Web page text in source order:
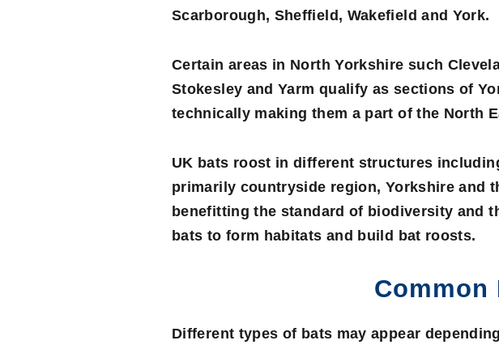
Scarborough, Sheffield, Wakefield and York.
Certain areas in North Yorkshire such
Stokesley and Yarm qualify as sections of
technically making them a part of the North
UK bats roost in different structures
primarily countryside region, Yorkshire and
benefitting the standard of biodiversity and
bats to form habitats and build bat roosts.
Common
Different types of bats may appear